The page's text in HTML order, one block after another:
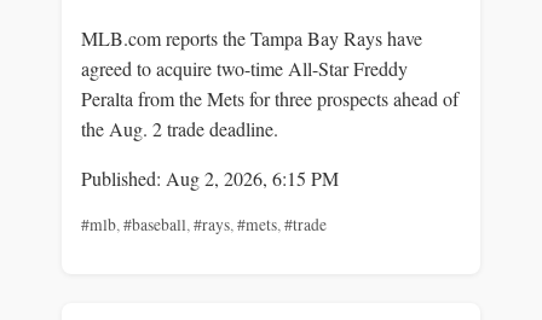
MLB.com reports the Tampa Bay Rays have
agreed to acquire two-time All-Star Freddy
Peralta from the Mets for three prospects ahead of
the Aug. 2 trade deadline.
Published: Aug 2, 2026, 6:15 PM
#mlb,#baseball,#rays,#mets,#trade